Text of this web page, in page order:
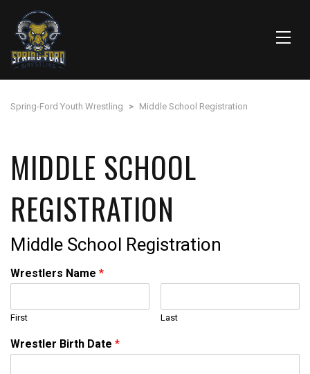
Spring-Ford Youth Wrestling > Middle School Registration
MIDDLE SCHOOL
REGISTRATION
Middle School Registration
Wrestlers Name *
First Last
Wrestler Birth Date *